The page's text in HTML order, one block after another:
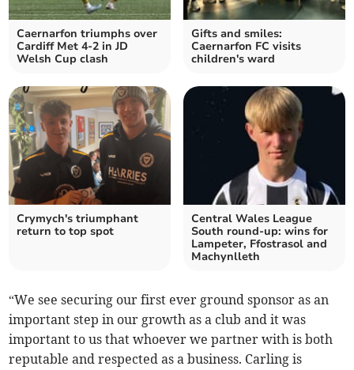
Caernarfon triumphs over
Cardiff Met 4-2 in JD
Welsh Cup clash
Gifts and smiles:
Caernarfon FC visits
children's ward
Crymych's triumphant
return to top spot
Central Wales League
South round-up: wins for
Lampeter, Ffostrasol and
Machynlleth
“We see securing our first ever ground sponsor as an
important step in our growth as a club and it was
important to us that whoever we partner with is both
reputable and respected as a business. Carling is